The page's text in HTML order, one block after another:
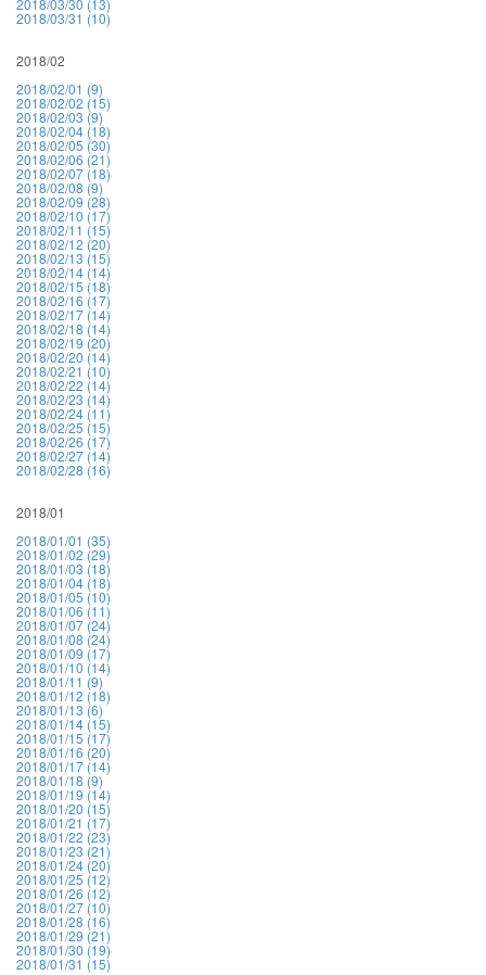
2018/03/30 (13)
2018/03/31 (10)
2018/02
2018/02/01 (9)
2018/02/02 (15)
2018/02/03 (9)
2018/02/04 (18)
2018/02/05 (30)
2018/02/06 (21)
2018/02/07 (18)
2018/02/08 (9)
2018/02/09 (28)
2018/02/10 (17)
2018/02/11 (15)
2018/02/12 (20)
2018/02/13 (15)
2018/02/14 (14)
2018/02/15 (18)
2018/02/16 (17)
2018/02/17 (14)
2018/02/18 (14)
2018/02/19 (20)
2018/02/20 (14)
2018/02/21 (10)
2018/02/22 (14)
2018/02/23 (14)
2018/02/24 (11)
2018/02/25 (15)
2018/02/26 (17)
2018/02/27 (14)
2018/02/28 (16)
2018/01
2018/01/01 (35)
2018/01/02 (29)
2018/01/03 (18)
2018/01/04 (18)
2018/01/05 (10)
2018/01/06 (11)
2018/01/07 (24)
2018/01/08 (24)
2018/01/09 (17)
2018/01/10 (14)
2018/01/11 (9)
2018/01/12 (18)
2018/01/13 (6)
2018/01/14 (15)
2018/01/15 (17)
2018/01/16 (20)
2018/01/17 (14)
2018/01/18 (9)
2018/01/19 (14)
2018/01/20 (15)
2018/01/21 (17)
2018/01/22 (23)
2018/01/23 (21)
2018/01/24 (20)
2018/01/25 (12)
2018/01/26 (12)
2018/01/27 (10)
2018/01/28 (16)
2018/01/29 (21)
2018/01/30 (19)
2018/01/31 (15)